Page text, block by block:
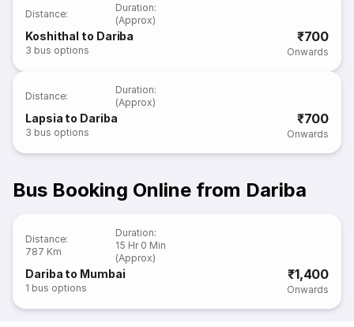
Distance:
Duration:
(Approx)
Koshithal to Dariba
3 bus options
₹700
Onwards
Distance:
Duration:
(Approx)
Lapsia to Dariba
3 bus options
₹700
Onwards
Bus Booking Online from Dariba
Distance:
787 Km
Duration:
15 Hr 0 Min
(Approx)
Dariba to Mumbai
1 bus options
₹1,400
Onwards